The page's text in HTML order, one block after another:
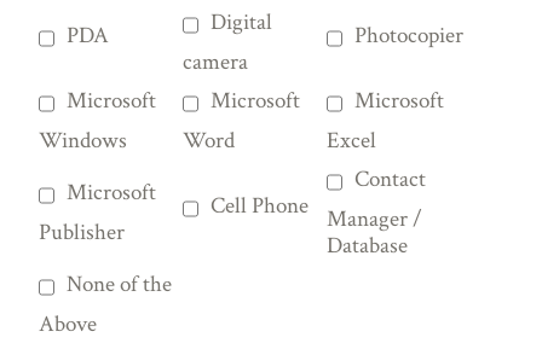
PDA
Digital
camera
Photocopier
Microsoft
Windows
Microsoft
Word
Microsoft
Excel
Microsoft
Publisher
Cell Phone
Contact
Manager /
Database
None of the
Above